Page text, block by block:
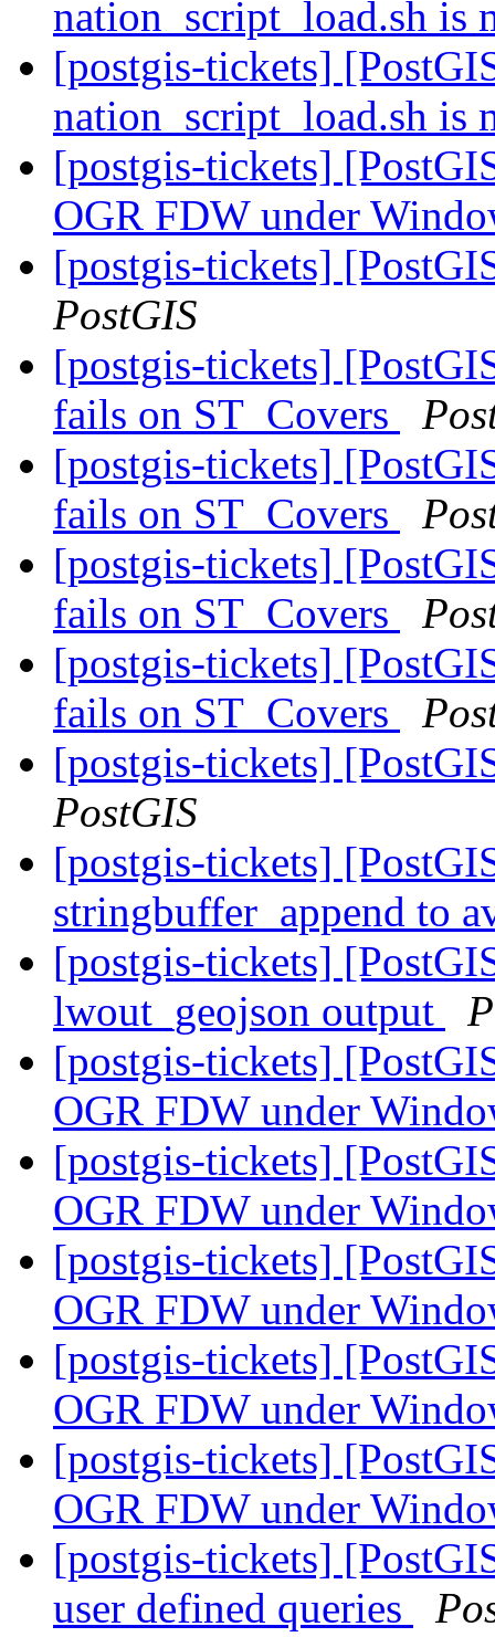
nation_script_load.sh is
[postgis-tickets]
nation_script_load.sh is
[postgis-tickets]
OGR FDW under
[postgis-tickets]
PostGIS
[postgis-tickets]
fails on ST_Covers
[postgis-tickets]
fails on ST_Covers
[postgis-tickets]
fails on ST_Covers
[postgis-tickets]
fails on ST_Covers
[postgis-tickets]
PostGIS
[postgis-tickets]
stringbuffer_append to
[postgis-tickets]
lwout_geojson output
[postgis-tickets]
OGR FDW under
[postgis-tickets]
OGR FDW under
[postgis-tickets]
OGR FDW under
[postgis-tickets]
OGR FDW under
[postgis-tickets]
OGR FDW under
[postgis-tickets]
user defined queries